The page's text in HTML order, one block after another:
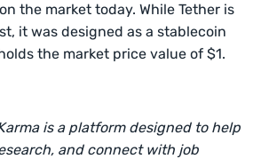
on the market today. While Tether is
it was designed as a stablecoin
the market price value of $1.
is a platform designed to help
and connect with job